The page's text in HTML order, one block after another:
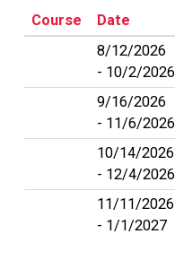
Course Date
8/12/2026
10/2/2026
9/16/2026
11/6/2026
10/14/2026
12/4/2026
11/11/2026
1/1/2027